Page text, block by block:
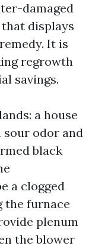
damaged
displays
It is
regrowth
savings.
a house
sour odor and
black
a clogged
the furnace
plenum
the blower